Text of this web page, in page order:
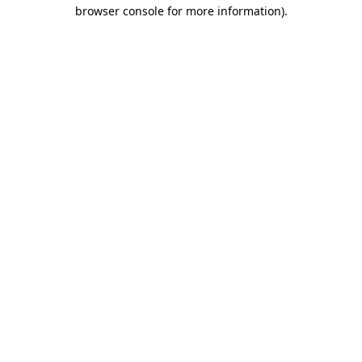
browser console for more information).